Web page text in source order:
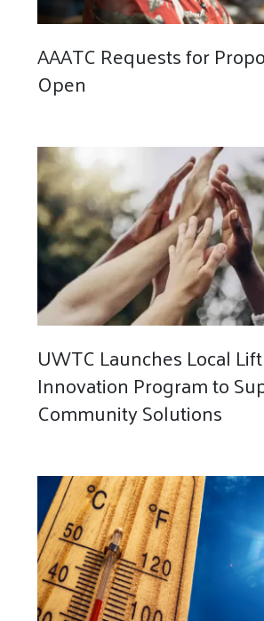
AAATC Requests for
Open
UWTC Launches Local
Innovation Program to
Community Solutions